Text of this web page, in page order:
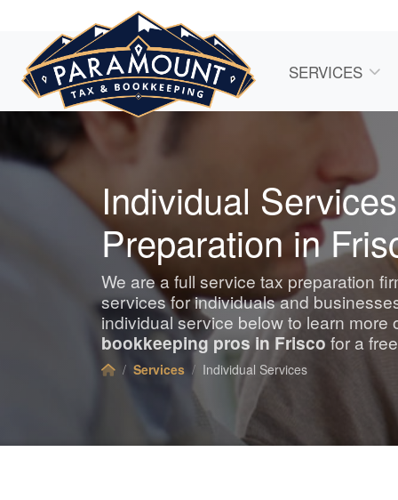
SERVICES
Individual
Preparation in
We are a full service tax preparation
services for individuals and
individual service below to learn more
bookkeepingpros in Frisco for a
Services Individual Services